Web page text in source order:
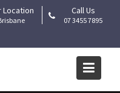
Location Call Us
07 3455 7895